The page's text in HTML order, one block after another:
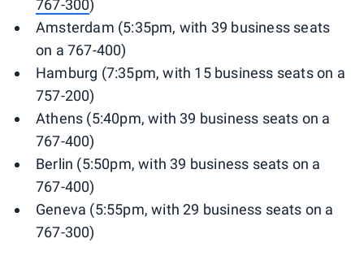
767-300)
Amsterdam (5:35pm, with 39 business seats
on a 767-400)
Hamburg (7:35pm, with 15 business seats on a
757-200)
Athens (5:40pm, with 39 business seats on a
767-400)
Berlin (5:50pm, with 39 business seats on a
767-400)
Geneva (5:55pm, with 29 business seats on a
767-300)